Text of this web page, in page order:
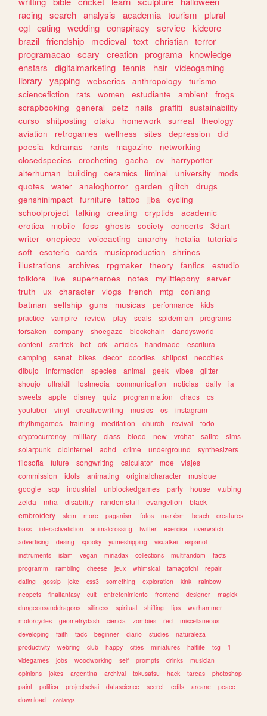
racing search analysis academia tourism
plural
egl eating wedding conspiracy service kidcore
brazil friendship medieval text christian terror
programacao scary creation programa knowledge
enstars
digitalmarketing tennis hair videogaming
library
yapping webseries anthropology
turismo
sciencefiction
rats women estudiante ambient
frogs
scrapbooking
general petz nails graffiti
sustainability
curso
shitposting otaku homework surreal
theology
aviation
retrogames wellness sites depression
did
poesia
kdramas rants magazine
networking
closedspecies
crocheting gacha cv
harrypotter
alterhuman
building ceramics liminal university
mods
quotes
water analoghorror garden glitch
drugs
genshinimpact
furniture tattoo jjba
cycling
schoolproject
talking creating cryptids
academic
erotica
mobile foss ghosts society concerts
3dart
writer
onepiece voiceacting anarchy hetalia
tutorials
soft
esoteric cards musicproduction
shrines
illustrations
archives rpgmaker theory fanfics
estudio
folklore
live superheroes notes mylittlepony
server
truth
ux character vlogs french mtg
conlang
batman
selfship guns musicas performance
kids
practice
vampire review play seals spiderman
programs
forsaken
company shoegaze blockchain
dandysworld
content
startrek bot crk articles handmade
escritura
camping
sanat bikes decor doodles shitpost
neocities
dibujo
informacion species animal geek vibes
glitter
shoujo
ultrakill lostmedia communication noticias daily
ia
sweets
apple disney quiz programmation chaos
cs
youtuber
vinyl creativewriting musics os
instagram
rhythmgames
training meditation church revival
todo
cryptocurrency
military class blood new vrchat satire
sims
solarpunk
oldinternet adhd crime underground
synthesizers
filosofia
future songwriting calculator moe
viajes
commission
idols animating originalcharacter
musique
google
scp industrial unblockedgames party house
vtubing
zelda
mha disability randomstuff evangelion
black
embroidery
stem more paganism fotos marxism beach
creatures
bass
interactivefiction animalcrossing twitter exercise
overwatch
advertising
desing spooky yumeshipping visualkei
espanol
instruments
islam vegan miriadax collections multifandom
facts
programm
rambling cheese jeux whimsical tamagotchi
repair
dating
gossip joke css3 something exploration kink
rainbow
neopets
finalfantasy cult entretenimiento frontend designer
magick
dungeonsanddragons
silliness spiritual shifting tips
warhammer
motorcycles
geometrydash ciencia zombies red
miscellaneous
developing
faith tadc beginner diario studies
naturaleza
productivity
webring club happy cities miniatures halflife tcg
1
videgames
jobs woodworking self prompts drinks
musician
opinions
jokes argentina archival tokusatsu hack tareas
photoshop
paint
politica projectsekai datascience secret edits arcane
peace
download
conlangs